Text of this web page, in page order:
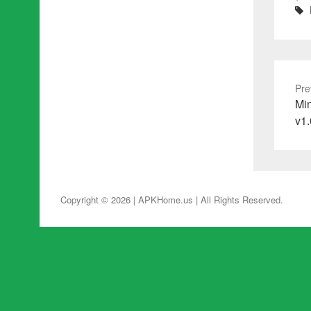
Copyright © 2026 | APKHome.us | All Rights Reserved.